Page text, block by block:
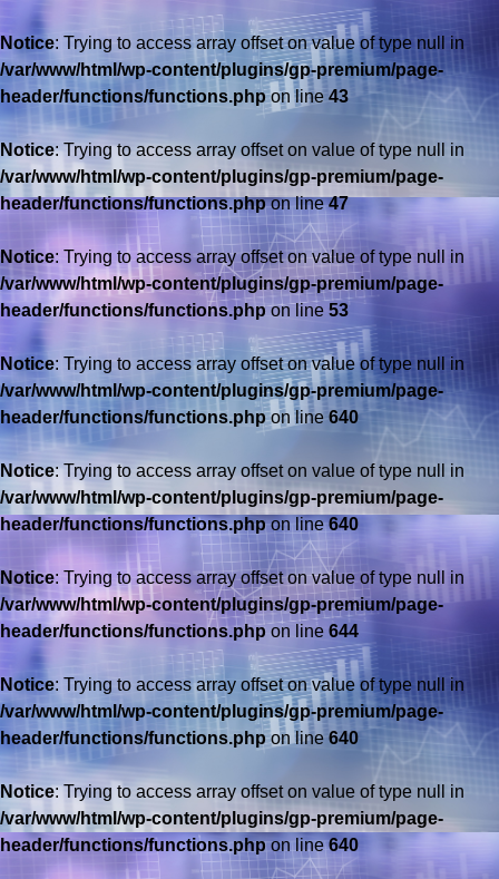
Notice: Trying to access array offset on value of type null in
/var/www/html/wp-content/plugins/gp-premium/page-
header/functions/functions.phpon line 43
Notice: Trying to access array offset on value of type null in
/var/www/html/wp-content/plugins/gp-premium/page-
header/functions/functions.phpon line47
Notice: Trying to access array offset on value of type null in
/var/www/html/wp-content/plugins/gp-premium/page-
header/functions/functions.phpon line 53
Notice: Trying to access array offset on value of type null in
/var/www/html/wp-content/plugins/gp-premium/page-
header/functions/functions.phpon line 640
Notice: Trying to access array offset on value of type null in
/var/www/html/wp-content/plugins/gp-premium/page-
header/functions/functions.phpon line640
Notice: Trying to access array offset on value of type null in
/var/www/html/wp-content/plugins/gp-premium/page-
header/functions/functions.php on line 644
Notice: Trying to access array offset on value of type null in
/var/www/html/wp-content/plugins/gp-premium/page-
header/functions/functions.phpon line 640
Notice: Trying to access array offset on value of type null in
/var/www/html/wp-content/plugins/gp-premium/page-
header/functions/functions.phpon line640